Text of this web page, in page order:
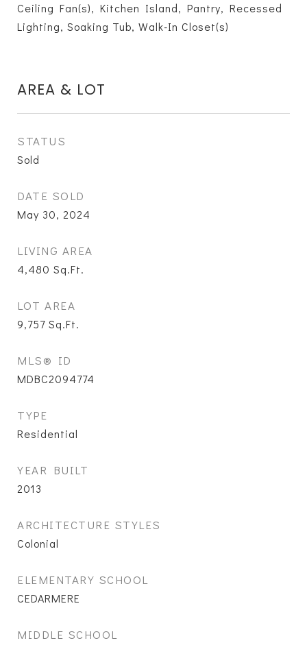
Ceiling Fan(s), Kitchen Island, Pantry, Recessed
Lighting, Soaking Tub, Walk-In Closet(s)
AREA & LOT
STATUS
Sold
DATE SOLD
May 30, 2024
LIVING AREA
4,480 Sq.Ft.
LOT AREA
9,757 Sq.Ft.
MLS® ID
MDBC2094774
TYPE
Residential
YEAR BUILT
2013
ARCHITECTURE STYLES
Colonial
ELEMENTARY SCHOOL
CEDARMERE
MIDDLE SCHOOL